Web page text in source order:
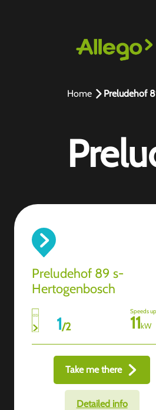
Home Preludehof
Preludehof 89 s-
Hertogenbosch
1/2
Speeds
11kW
Take me there
Detailed info